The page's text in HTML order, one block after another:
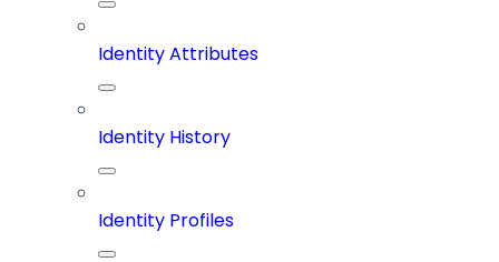
Identity Attributes
Identity History
Identity Profiles